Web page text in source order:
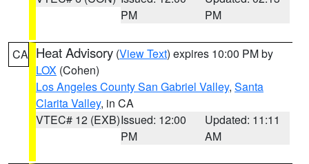
PM
PM
CA Heat Advisory (View Text) expires 10:00 PM by
LOX (Cohen)
Los Angeles County San Gabriel Valley, Santa
Clarita Valley, in CA
VTEC# 12 (EXB)Issued: 12:00
PM
Updated: 11:11
AM